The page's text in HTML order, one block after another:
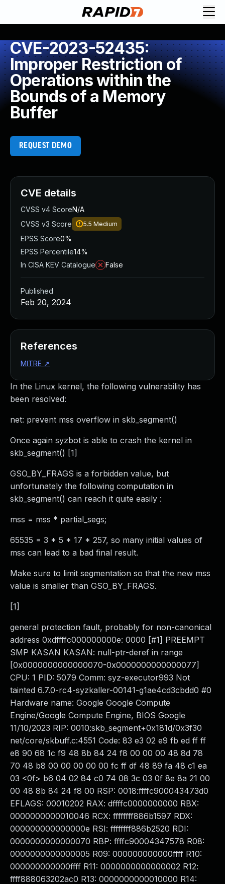
CVE-2023-52435:
Improper Restriction of
Operations within the
Bounds of a Memory
Buffer
REQUEST DEMO
In the Linux kernel, the following vulnerability has
been resolved:
net: prevent mss overflow in skb_segment()
Once again syzbot is able to crash the kernel in
skb_segment() [1]
GSO_BY_FRAGS is a forbidden value, but
unfortunately the following computation in
skb_segment() can reach it quite easily :
mss = mss * partial_segs;
65535 = 3 * 5 * 17 * 257, so many initial values of
mss can lead to a bad final result.
Make sure to limit segmentation so that the new mss
value is smaller than GSO_BY_FRAGS.
[1]
general protection fault, probably for non-canonical
address 0xdffffc000000000e: 0000 [#1] PREEMPT
SMP KASAN KASAN: null-ptr-deref in range
[0x0000000000000070-0x0000000000000077]
CPU: 1 PID: 5079 Comm: syz-executor993 Not
tainted 6.7.0-rc4-syzkaller-00141-g1ae4cd3cbdd0 #0
Hardware name: Google Google Compute
Engine/Google Compute Engine, BIOS Google
11/10/2023 RIP: 0010:skb_segment+0x181d/0x3f30
net/core/skbuff.c:4551 Code: 83 e3 02 e9 fb ed ff ff
e8 90 68 1c f9 48 8b 84 24 f8 00 00 00 48 8d 78
70 48 b8 00 00 00 00 00 fc ff df 48 89 fa 48 c1 ea
03 <0f> b6 04 02 84 c0 74 08 3c 03 0f 8e 8a 21 00
00 48 8b 84 24 f8 00 RSP: 0018:ffffc900043473d0
EFLAGS: 00010202 RAX: dffffc0000000000 RBX:
0000000000010046 RCX: ffffffff886b1597 RDX:
000000000000000e RSI: ffffffff886b2520 RDI:
0000000000000070 RBP: ffffc90004347578 R08:
0000000000000005 R09: 000000000000ffff R10:
000000000000ffff R11: 0000000000000002 R12:
ffff888063202ac0 R13: 0000000000010000 R14:
CVE details
CVSS v4 ScoreN/A
CVSS v3 Score
5.5 Medium
EPSS Score0%
EPSS Percentile14%
In CISA KEV Catalogue
False
Published
Feb 20, 2024
References
MITRE ↗